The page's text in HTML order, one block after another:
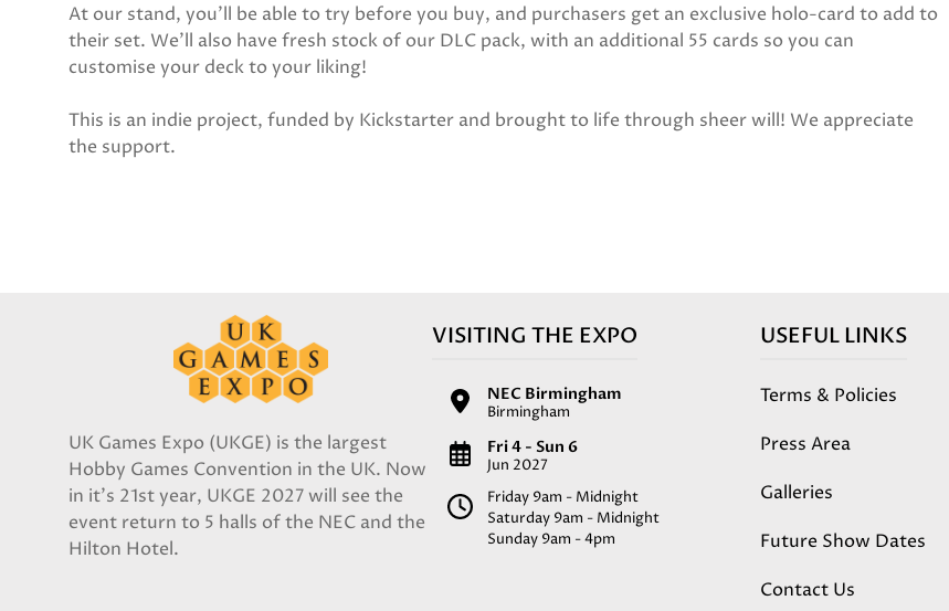
At our stand, you'll be able to try before you buy, and purchasers get an exclusive holo-card to add to
their set. We'll also have fresh stock of our DLC pack, with an additional 55 cards so you can
customise your deck to your liking!
This is an indie project, funded by Kickstarter and brought to life through sheer will! We appreciate
the support.
UK Games Expo (UKGE) is the largest
Hobby Games Convention in the UK. Now
in it's 21st year, UKGE 2027 will see the
event return to 5 halls of the NEC and the
Hilton Hotel.
VISITING THE EXPO
NEC Birmingham
Birmingham
Fri 4 - Sun 6
Jun 2027
Friday 9am - Midnight
Saturday 9am - Midnight
Sunday 9am - 4pm
USEFUL LINKS
Terms & Policies
Press Area
Galleries
Future Show Dates
Contact Us